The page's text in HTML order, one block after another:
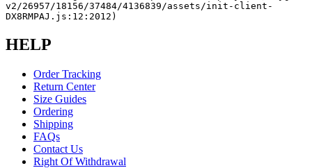
v2/26957/18156/37484/4136839/assets/init-client-
DX8RMPAJ.js:12:2012)
HELP
Order Tracking
Return Center
Size Guides
Ordering
Shipping
FAQs
Contact Us
Right Of Withdrawal